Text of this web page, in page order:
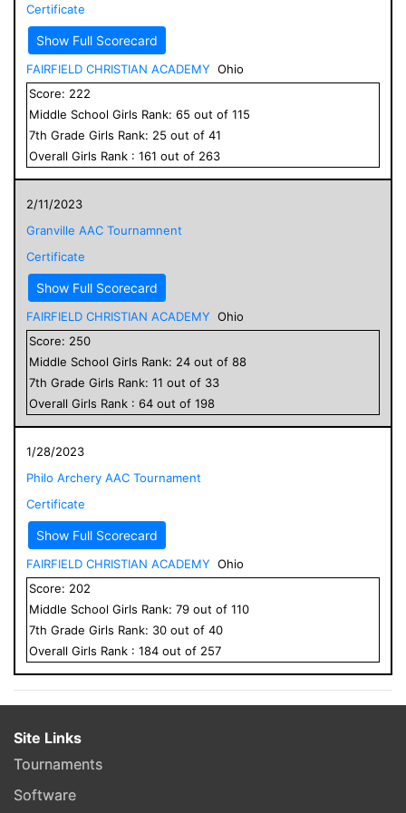
Certificate
Show Full Scorecard
FAIRFIELD CHRISTIAN ACADEMY Ohio
Score: 222
Middle School Girls Rank: 65 out of 115
7th Grade Girls Rank: 25 out of 41
Overall Girls Rank : 161 out of 263
2/11/2023
Granville AAC Tournamnent
Certificate
Show Full Scorecard
FAIRFIELD CHRISTIAN ACADEMY Ohio
Score: 250
Middle School Girls Rank: 24 out of 88
7th Grade Girls Rank: 11 out of 33
Overall Girls Rank : 64 out of 198
1/28/2023
Philo Archery AAC Tournament
Certificate
Show Full Scorecard
FAIRFIELD CHRISTIAN ACADEMY Ohio
Score: 202
Middle School Girls Rank: 79 out of 110
7th Grade Girls Rank: 30 out of 40
Overall Girls Rank : 184 out of 257
Site Links
Tournaments
Software